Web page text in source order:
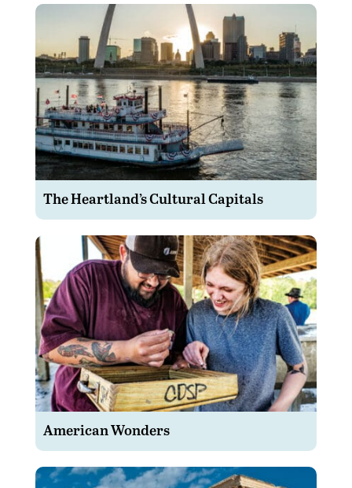
The Heartland’s Cultural Capitals
American Wonders